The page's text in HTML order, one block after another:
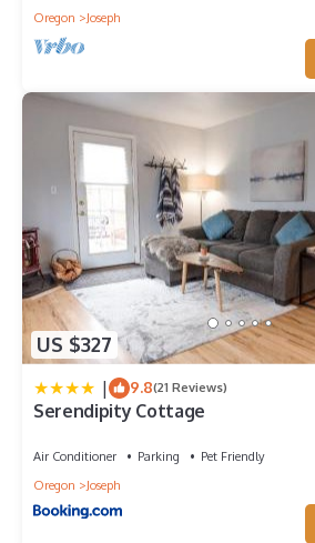
Oregon
Joseph
US $327
| 9.8(21 Reviews)
Serendipity Cottage
Air Conditioner Parking
Pet Friendly
Oregon
Joseph